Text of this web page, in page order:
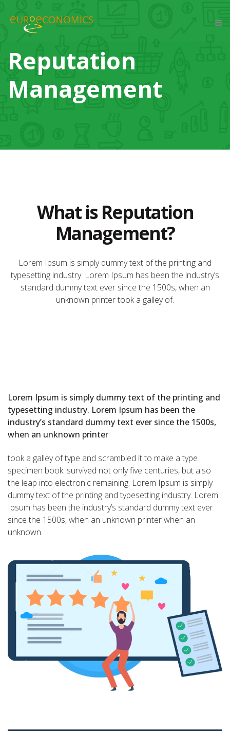
Reputation
Management
What is Reputation
Management?
Lorem Ipsum is simply dummy text of the printing and
typesetting industry. Lorem Ipsum has been the industry’s
standard dummy text ever since the 1500s, when an
unknown printer took a galley of.
Lorem Ipsum is simply dummy text of the printing and
typesetting industry. Lorem Ipsum has been the
industry’s standard dummy text ever since the 1500s,
when an unknown printer
took a galley of type and scrambled it to make a type
specimen book. survived not only five centuries, but also
the leap into electronic remaining. Lorem Ipsum is simply
dummy text of the printing and typesetting industry. Lorem
Ipsum has been the industry’s standard dummy text ever
since the 1500s, when an unknown printer when an
unknown